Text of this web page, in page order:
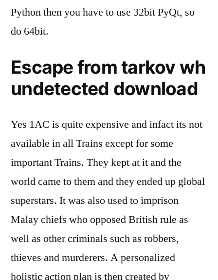
Python then you have to use 32bit PyQt, so
do 64bit.
Escape from tarkov wh
undetected download
Yes 1AC is quite expensive and infact its not
available in all Trains except for some
important Trains. They kept at it and the
world came to them and they ended up global
superstars. It was also used to imprison
Malay chiefs who opposed British rule as
well as other criminals such as robbers,
thieves and murderers. A personalized
holistic action plan is then created by